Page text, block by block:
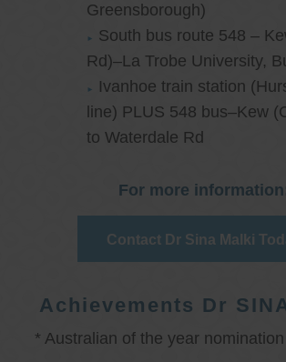
Greensborough)
South bus route 548 –
Rd)–La Trobe University,
Ivanhoe train station
line) PLUS 548 bus–Kew
to Waterdale Rd
For more
Contact Dr Sina Malki
Achievements Dr
* Australian of the year